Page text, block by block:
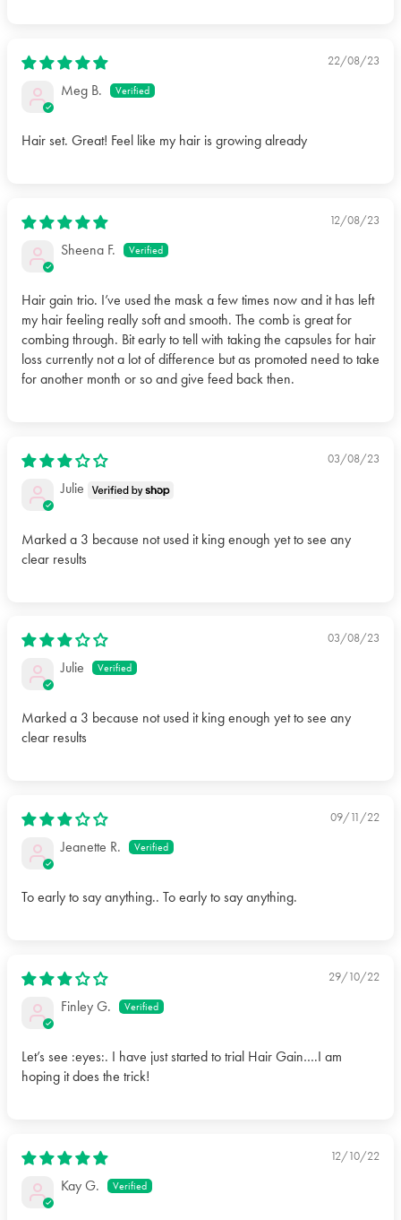
22/08/23
Meg B.
Hair set. Great! Feel like my hair is growing already
12/08/23
Sheena F.
Hair gain trio. I’ve used the mask a few times now and it has left
my hair feeling really soft and smooth. The comb is great for
combing through. Bit early to tell with taking the capsules for hair
loss currently not a lot of difference but as promoted need to take
for another month or so and give feed back then.
03/08/23
Julie
Marked a 3 because not used it king enough yet to see any
clear results
03/08/23
Julie
Marked a 3 because not used it king enough yet to see any
clear results
09/11/22
Jeanette R.
To early to say anything.. To early to say anything.
29/10/22
Finley G.
Let’s see :eyes:. I have just started to trial Hair Gain….I am
hoping it does the trick!
12/10/22
Kay G.